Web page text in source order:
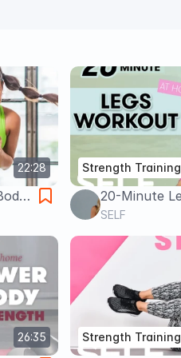
22:28 Strength Training
20-Minute
Strength -
Warm Up &
With SELF
SELF
26:35 Strength Training